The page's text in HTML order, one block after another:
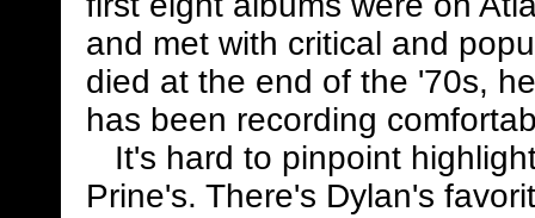
and met with critical and
died at the end of the '70s,
has been recording
It's hard to pinpoint
Prine's. There's Dylan's